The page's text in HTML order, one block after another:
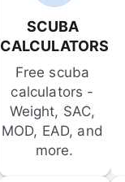
SCUBA
CALCULATORS
Free scuba
calculators -
Weight, SAC,
MOD, EAD, and
more.